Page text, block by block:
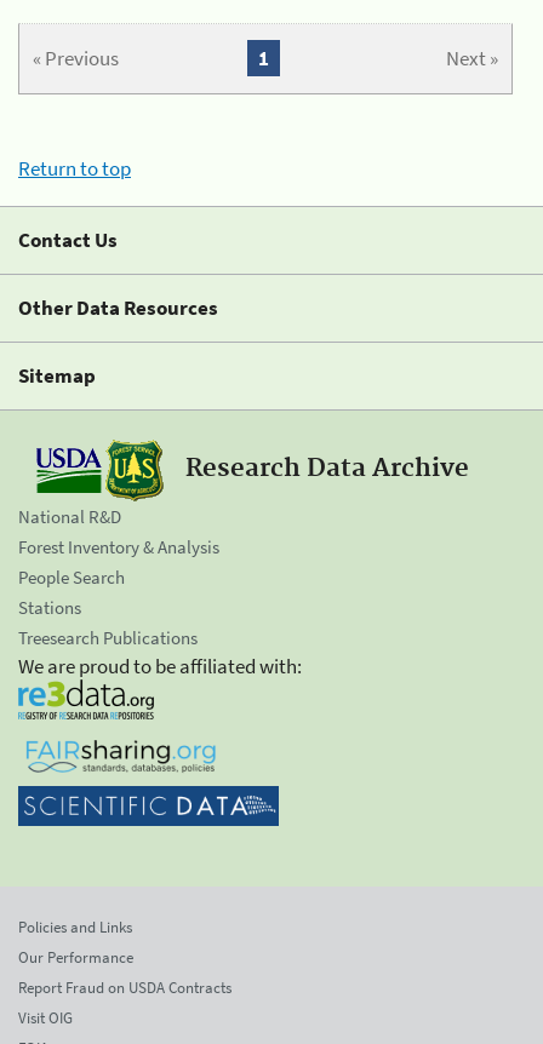
« Previous Next »
1
Return to top
Contact Us
Other Data Resources
Sitemap
Research Data Archive
National R&D
Forest Inventory & Analysis
People Search
Stations
Treesearch Publications
We are proud to be affiliated with:
Policies and Links
Our Performance
Report Fraud on USDA Contracts
Visit OIG